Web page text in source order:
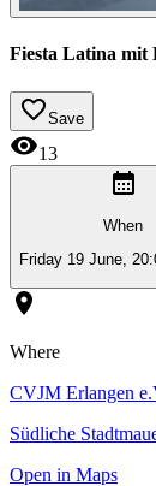
Fiesta Latina mit
Save
13
When
Friday 19 June,
Where
CVJM Erlangen
Südliche
Open in Maps